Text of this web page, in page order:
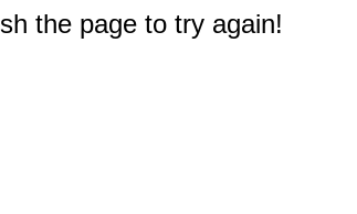
the page to try again!